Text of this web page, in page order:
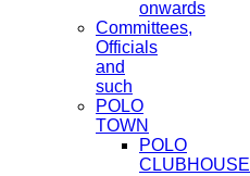
onwards
Committees,
Officials
and
such
POLO
TOWN
POLO
CLUBHOUSE